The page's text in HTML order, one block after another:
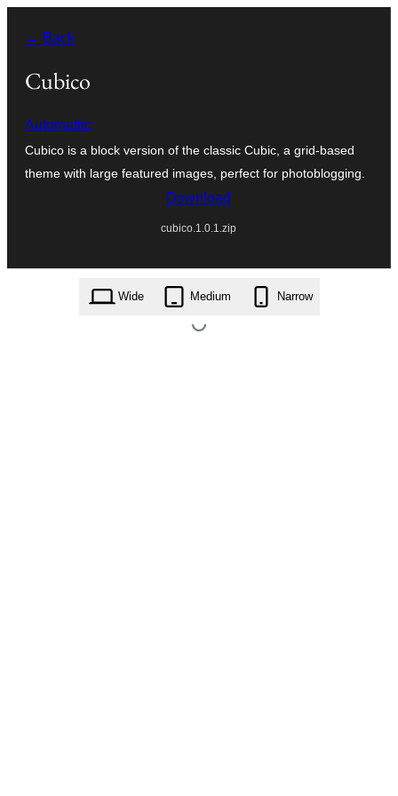
содержимому
← Back
Cubico
Automattic
Cubico is a block version of the classic Cubic, a grid-based
theme with large featured images, perfect for photoblogging.
Download
cubico.1.0.1.zip
Wide Medium Narrow